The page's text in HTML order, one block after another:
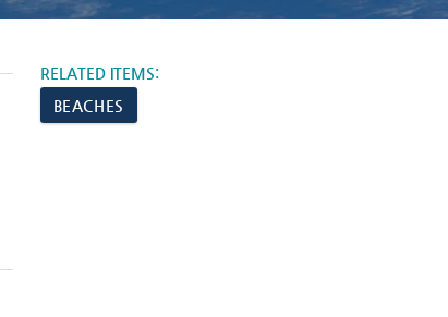
RELATED ITEMS:
BEACHES